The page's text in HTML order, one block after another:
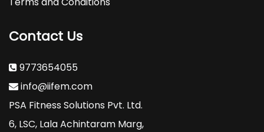
Cycles.
Contact Us
9773654055
info@iifem.com
PSA Fitness Solutions Pvt. Ltd.
6, LSC, Lala Achintaram Marg,